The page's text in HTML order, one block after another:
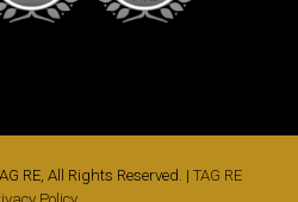
RE, All Rights Reserved. | TAG RE